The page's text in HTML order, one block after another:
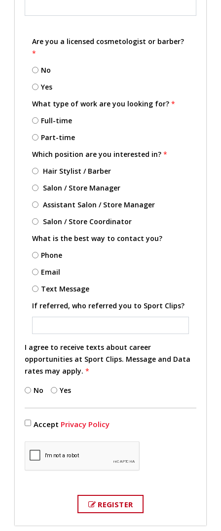
Are you a licensed cosmetologist or barber?
*
No
Yes
What type of work are you looking for? *
Full-time
Part-time
Which position are you interested in? *
Hair Stylist / Barber
Salon / Store Manager
Assistant Salon / Store Manager
Salon / Store Coordinator
What is the best way to contact you?
Phone
Email
Text Message
If referred, who referred you to Sport Clips?
I agree to receive texts about career
opportunities at Sport Clips. Message and Data
rates may apply. *
No Yes
Accept Privacy Policy
REGISTER